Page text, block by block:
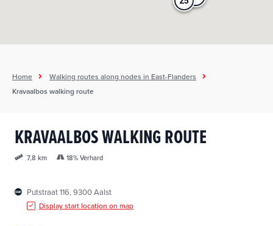
KRAVAALBOS WALKING ROUTE
7,8 km 18% Verhard
Putstraat 116, 9300 Aalst
Display start location on map
Home
Walking routes along nodes in East-Flanders
Kravaalbos walking route